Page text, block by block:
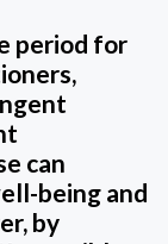
period for
can
being and
by